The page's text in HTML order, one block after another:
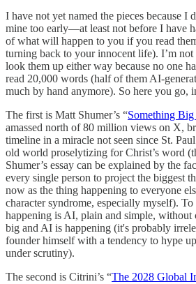
I have not yet named the pieces because I
mine too early—at least not before I have
of what will happen to you if you read
turning back to your innocent life). I’m
look them up either way because no one
read 20,000 words (half of them AI-
much by hand anymore). So here you go,
The first is Matt Shumer’s “Something
amassed north of 80 million views on X,
timeline in a miracle not seen since St.
old world proselytizing for Christ’s word
Shumer’s essay can be explained by the
every single person to project the biggest
now as the thing happening to everyone
character syndrome, especially myself).
happening is AI, plain and simple, without
big and AI is happening (it's probably
founder himself with a tendency to hype
under scrutiny).
The second is Citrini’s “The 2028 Global